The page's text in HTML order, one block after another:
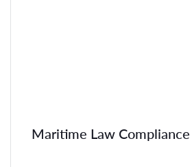
Maritime Law Compliance